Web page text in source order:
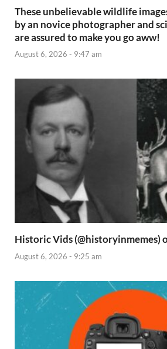
These unbelievable wildlife
by an novice photographer and
are assured to make you go aww!
August 6, 2026 - 9:47 am
Historic Vids (@historyinmemes)
August 6, 2026 - 9:25 am